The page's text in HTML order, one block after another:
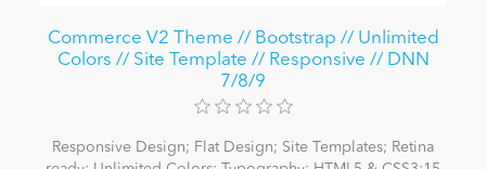
Commerce V2 Theme // Bootstrap // Unlimited
Colors // Site Template // Responsive // DNN
7/8/9
Responsive Design; Flat Design; Site Templates; Retina